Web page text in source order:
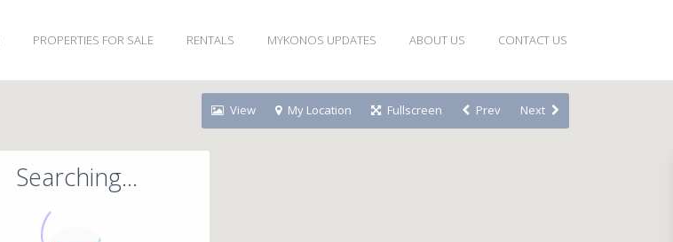
PROPERTIES FOR SALE RENTALS MYKONOS UPDATES ABOUT US CONTACT US
Searching...
View My Location Fullscreen Prev Next